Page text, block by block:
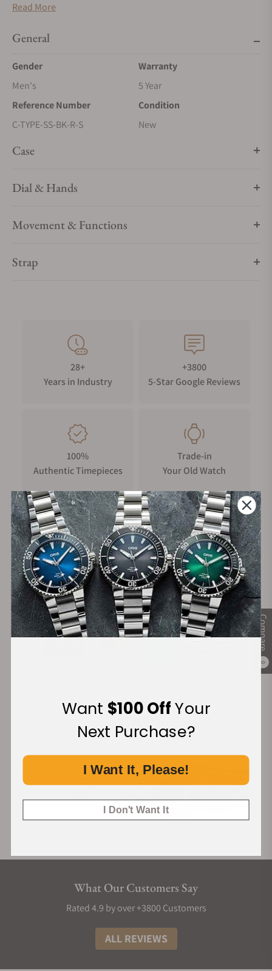
Compare
0
the C-type, famous as it was the first ever race car to use this
Read More
General
Gender
Men's
Warranty
5 Year
Reference Number
C-TYPE-SS-BK-R-S
Condition
New
Case
Dial & Hands
Movement & Functions
Strap
28+
Years in Industry
+3800
5-Star Google Reviews
100%
Authentic Timepieces
Trade-in
Your Old Watch
FREE Shipping
on Orders over $1,000
Manufacturer's
Warranty
Secure Payment:
What Our Customers Say
Rated 4.9 by over +3800 Customers
ALL REVIEWS
Want $100 OffYour
Next Purchase?
I Want It, Please!
I Don't Want It